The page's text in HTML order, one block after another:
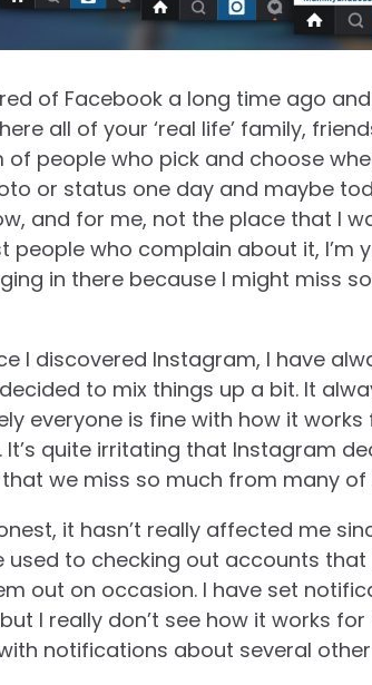
of Facebook a long time ago
all of your ‘real life’ family,
of people who pick and choose
or status one day and maybe
and for me, not the place that I
people who complain about it, I’m
in there because I might miss
I discovered Instagram, I have
to mix things up a bit. It
everyone is fine with how it
It’s quite irritating that Instagram
we miss so much from many of
it hasn’t really affected me
used to checking out accounts
out on occasion. I have set
I really don’t see how it works
notifications about several